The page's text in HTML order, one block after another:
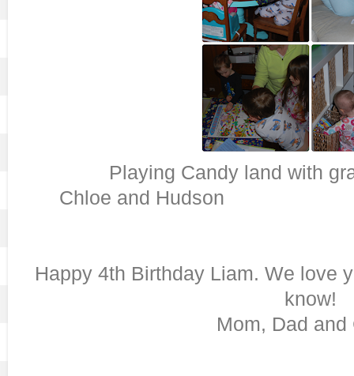
Playing Candy
Chloe and Hudson
Happy 4th Birthday Liam. We love
know!
Mom, Dad and